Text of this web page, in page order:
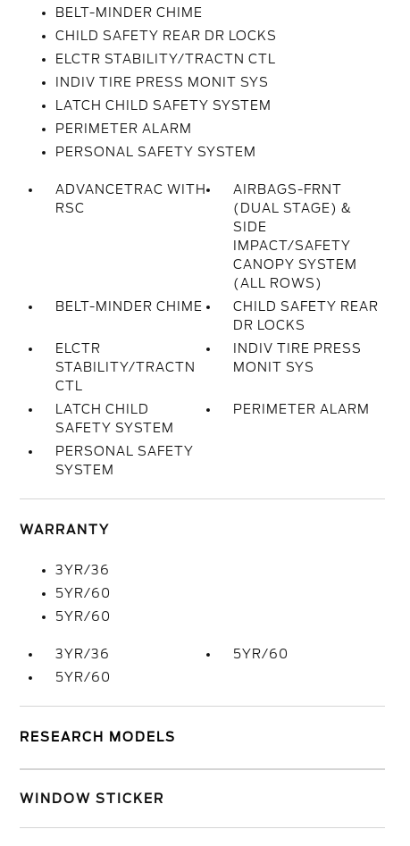
BELT-MINDER CHIME
CHILD SAFETY REAR DR LOCKS
ELCTR STABILITY/TRACTN CTL
INDIV TIRE PRESS MONIT SYS
LATCH CHILD SAFETY SYSTEM
PERIMETER ALARM
PERSONAL SAFETY SYSTEM
ADVANCETRAC WITH
RSC
AIRBAGS-FRNT
(DUAL STAGE) &
SIDE
IMPACT/SAFETY
CANOPY SYSTEM
(ALL ROWS)
BELT-MINDER CHIME
CHILD SAFETY REAR
DR LOCKS
ELCTR
STABILITY/TRACTN
CTL
INDIV TIRE PRESS
MONIT SYS
LATCH CHILD
SAFETY SYSTEM
PERIMETER ALARM
PERSONAL SAFETY
SYSTEM
WARRANTY
3YR/36
5YR/60
5YR/60
3YR/36
5YR/60
5YR/60
RESEARCH MODELS
WINDOW STICKER